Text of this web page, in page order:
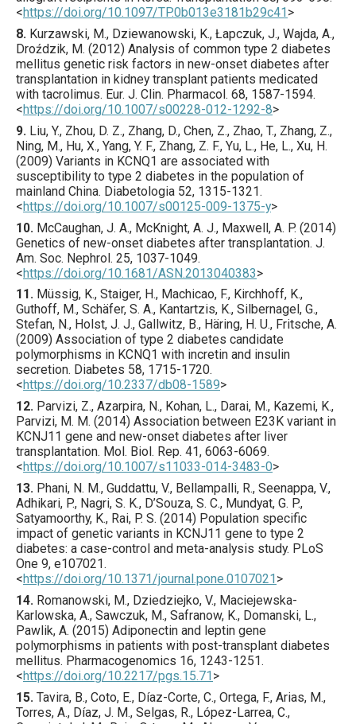
<https://doi.org/10.1097/TP.0b013e3181b29c41 >
8. Kurzawski, M., Dziewanowski, K., Łapczuk, J., Wajda, A.,
Droździk, M. (2012) Analysis of common type 2 diabetes
mellitus genetic risk factors in new-onset diabetes after
transplantation in kidney transplant patients medicated
with tacrolimus. Eur. J. Clin. Pharmacol. 68, 1587-1594.
<https://doi.org/10.1007/s00228-012-1292-8>
9. Liu, Y., Zhou, D. Z., Zhang, D., Chen, Z., Zhao, T., Zhang, Z.,
Ning, M., Hu, X., Yang, Y. F., Zhang, Z. F., Yu, L., He, L., Xu, H.
(2009) Variants in KCNQ1 are associated with
susceptibility to type 2 diabetes in the population of
mainland China. Diabetologia 52, 1315-1321.
<https://doi.org/10.1007/s00125-009-1375-y>
10. McCaughan, J. A., McKnight, A. J., Maxwell, A. P. (2014)
Genetics of new-onset diabetes after transplantation. J.
Am. Soc. Nephrol. 25, 1037-1049.
<https://doi.org/10.1681/ASN.2013040383>
11. Müssig, K., Staiger, H., Machicao, F., Kirchhoff, K.,
Guthoff, M., Schäfer, S. A., Kantartzis, K., Silbernagel, G.,
Stefan, N., Holst, J. J., Gallwitz, B., Häring, H. U., Fritsche, A.
(2009) Association of type 2 diabetes candidate
polymorphisms in KCNQ1 with incretin and insulin
secretion. Diabetes 58, 1715-1720.
<https://doi.org/10.2337/db08-1589>
12. Parvizi, Z., Azarpira, N., Kohan, L., Darai, M., Kazemi, K.,
Parvizi, M. M. (2014) Association between E23K variant in
KCNJ11 gene and new-onset diabetes after liver
transplantation. Mol. Biol. Rep. 41, 6063-6069.
<https://doi.org/10.1007/s11033-014-3483-0>
13. Phani, N. M., Guddattu, V., Bellampalli, R., Seenappa, V.,
Adhikari, P., Nagri, S. K., D’Souza, S. C., Mundyat, G. P.,
Satyamoorthy, K., Rai, P. S. (2014) Population specific
impact of genetic variants in KCNJ11 gene to type 2
diabetes: a case-control and meta-analysis study. PLoS
One 9, e107021.
<https://doi.org/10.1371/journal.pone.0107021 >
14. Romanowski, M., Dziedziejko, V., Maciejewska-
Karlowska, A., Sawczuk, M., Safranow, K., Domanski, L.,
Pawlik, A. (2015) Adiponectin and leptin gene
polymorphisms in patients with post-transplant diabetes
mellitus. Pharmacogenomics 16, 1243-1251.
<https://doi.org/10.2217/pgs.15.71 >
15. Tavira, B., Coto, E., Díaz-Corte, C., Ortega, F., Arias, M.,
Torres, A., Díaz, J. M., Selgas, R., López-Larrea, C.,